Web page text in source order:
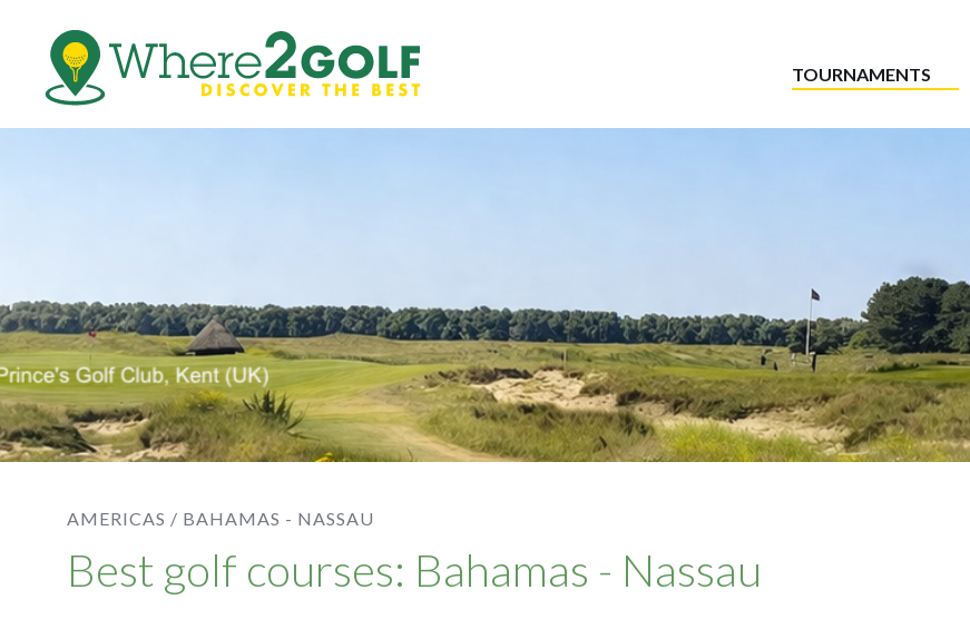
TOURNAMENTS
AMERICAS / BAHAMAS - NASSAU
Best golf courses: Bahamas - Nassau